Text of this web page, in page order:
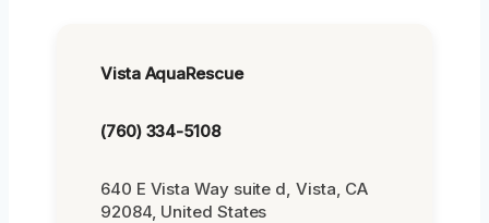
Vista AquaRescue
(760) 334-5108
640 E Vista Way suite d, Vista, CA
92084, United States